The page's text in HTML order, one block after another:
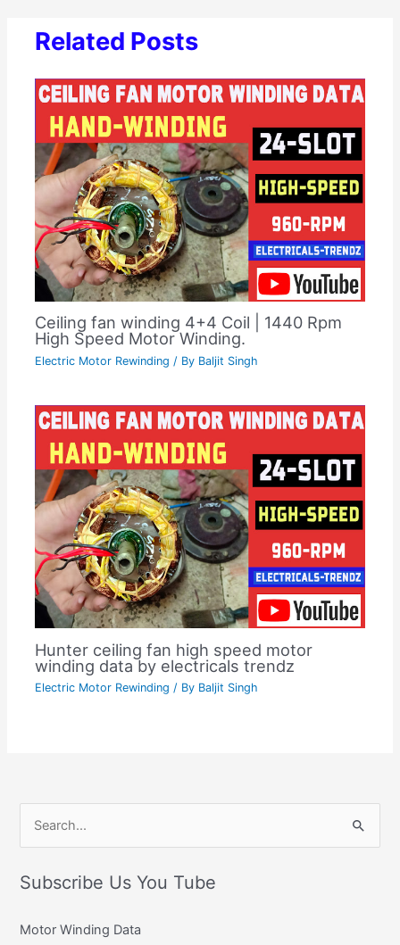
Related Posts
Ceiling fan winding 4+4 Coil | 1440 Rpm
High Speed Motor Winding.
Electric Motor Rewinding / By Baljit Singh
Hunter ceiling fan high speed motor
winding data by electricals trendz
Electric Motor Rewinding / By Baljit Singh
a
c
Subscribe Us You Tube
Motor Winding Data
e
o